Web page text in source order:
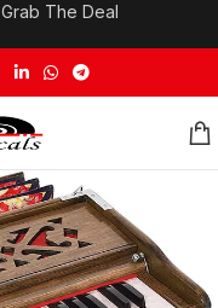
Grab The Deal